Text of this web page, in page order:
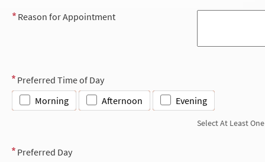
Reason for Appointment
Preferred Time of Day
Morning
Afternoon Evening
Select At Least One
Preferred Day